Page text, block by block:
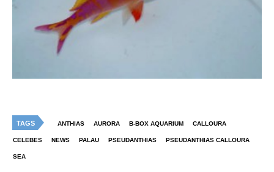
TAGS ANTHIAS AURORA B-BOX AQUARIUM CALLOURA
CELEBES NEWS PALAU PSEUDANTHIAS PSEUDANTHIAS CALLOURA
SEA